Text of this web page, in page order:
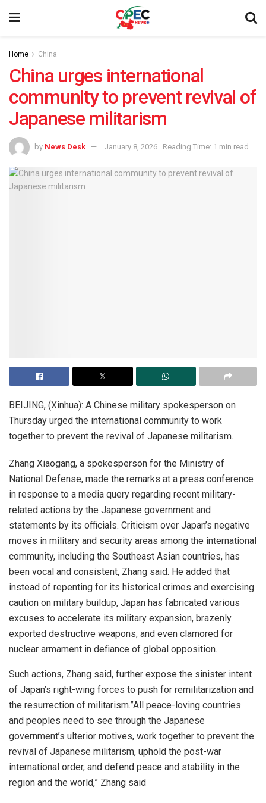
Home China
China urges international
community to prevent revival of
Japanese militarism
by News Desk January 8, 2026 Reading Time: 1 min read
BEIJING, (Xinhua): A Chinese military spokesperson on
Thursday urged the international community to work
together to prevent the revival of Japanese militarism.
Zhang Xiaogang, a spokesperson for the Ministry of
National Defense, made the remarks at a press conference
in response to a media query regarding recent military-
related actions by the Japanese government and
statements by its officials. Criticism over Japan’s negative
moves in military and security areas among the international
community, including the Southeast Asian countries, has
been vocal and consistent, Zhang said. He added that
instead of repenting for its historical crimes and exercising
caution on military buildup, Japan has fabricated various
excuses to accelerate its military expansion, brazenly
exported destructive weapons, and even clamored for
nuclear armament in defiance of global opposition.
Such actions, Zhang said, further expose the sinister intent
of Japan’s right-wing forces to push for remilitarization and
the resurrection of militarism.”All peace-loving countries
and peoples need to see through the Japanese
government’s ulterior motives, work together to prevent the
revival of Japanese militarism, uphold the post-war
international order, and defend peace and stability in the
region and the world,” Zhang said